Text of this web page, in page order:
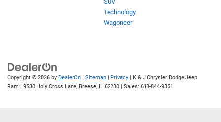
SUV
Technology
Wagoneer
Copyright © 2026 by DealerOn | Sitemap | Privacy | K & J Chrysler Dodge Jeep
Ram | 9530 Holy Cross Lane, Breese, IL 62230 | Sales: 618-844-9351